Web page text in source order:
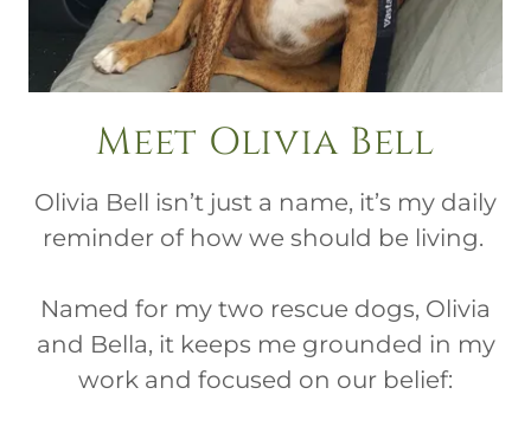
Meet Olivia Bell
Olivia Bell isn’t just a name, it’s my daily
reminder of how we should be living.
Named for my two rescue dogs, Olivia
and Bella, it keeps me grounded in my
work and focused on our belief: